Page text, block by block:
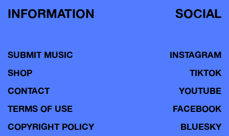
INFORMATION
SUBMIT MUSIC
SHOP
CONTACT
TERMS OF USE
COPYRIGHT POLICY
SOCIAL
INSTAGRAM
TIKTOK
YOUTUBE
FACEBOOK
BLUESKY